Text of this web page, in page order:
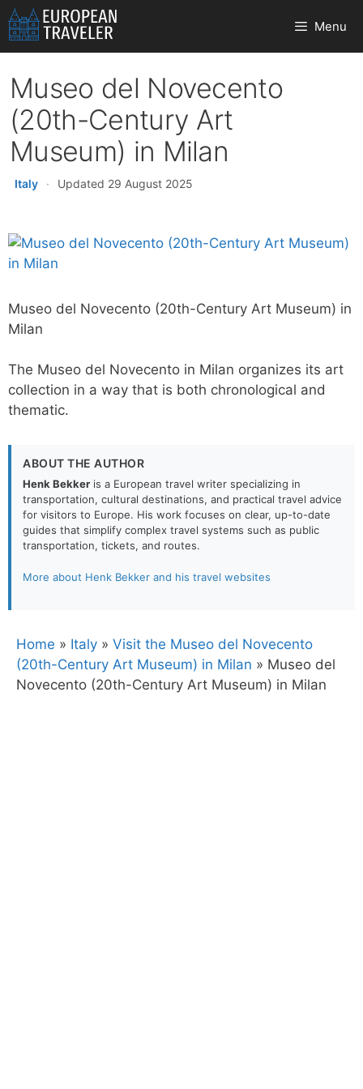
Skip
to
content
Menu
Museo del Novecento
(20th-Century Art
Museum) in Milan
Italy · Updated 29 August 2025
Museo del Novecento (20th-Century Art Museum) in
Milan
The Museo del Novecento in Milan organizes its art
collection in a way that is both chronological and
thematic.
ABOUT THE AUTHOR
Henk Bekker is a European travel writer specializing in
transportation, cultural destinations, and practical travel advice
for visitors to Europe. His work focuses on clear, up-to-date
guides that simplify complex travel systems such as public
transportation, tickets, and routes.
More about Henk Bekker and his travel websites
Home » Italy » Visit the Museo del Novecento
(20th-Century Art Museum) in Milan » Museo del
Novecento (20th-Century Art Museum) in Milan